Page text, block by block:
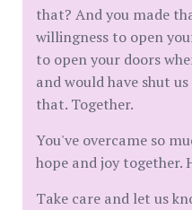
that? And you made
willingness to open
to open your doors
and would have shut
that. Together.
You've overcame so
hope and joy together.
Take care and let us